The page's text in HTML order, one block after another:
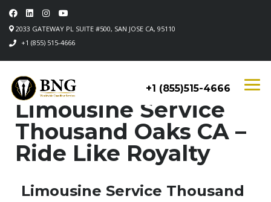
2033 GATEWAY PL SUITE #500, SAN JOSE CA, 95110
+1 (855) 515-4666
+1 (855)515-4666
Limousine Service
Thousand Oaks CA –
Ride Like Royalty
Limousine Service Thousand